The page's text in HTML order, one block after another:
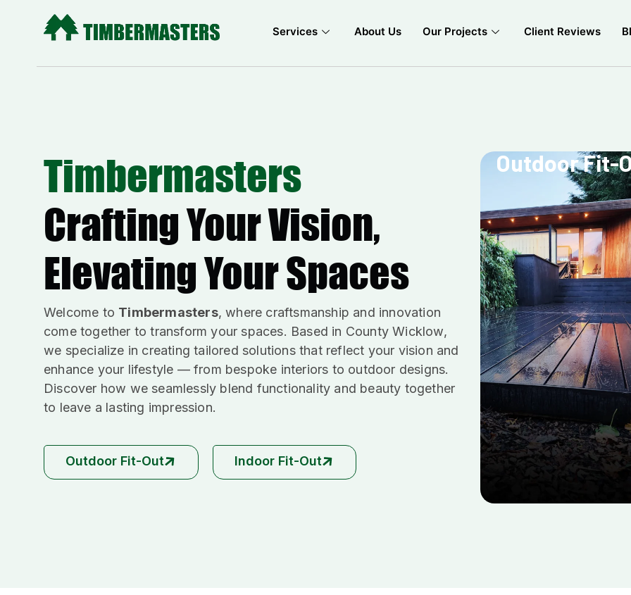
Services About Us Our Projects Client Reviews
Timbermasters
Crafting Your Vision,
Elevating Your Spaces
Welcome to Timbermasters, where craftsmanship and innovation
come together to transform your spaces. Based in County Wicklow,
we specialize in creating tailored solutions that reflect your vision and
enhance your lifestyle — from bespoke interiors to outdoor designs.
Discover how we seamlessly blend functionality and beauty together
to leave a lasting impression.
Outdoor Fit-Out Indoor Fit-Out
Outdoor Fit-